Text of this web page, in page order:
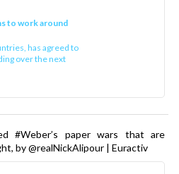
to work around
has agreed to
over the next
#Weber’s paper wars that are
by @realNickAlipour | Euractiv